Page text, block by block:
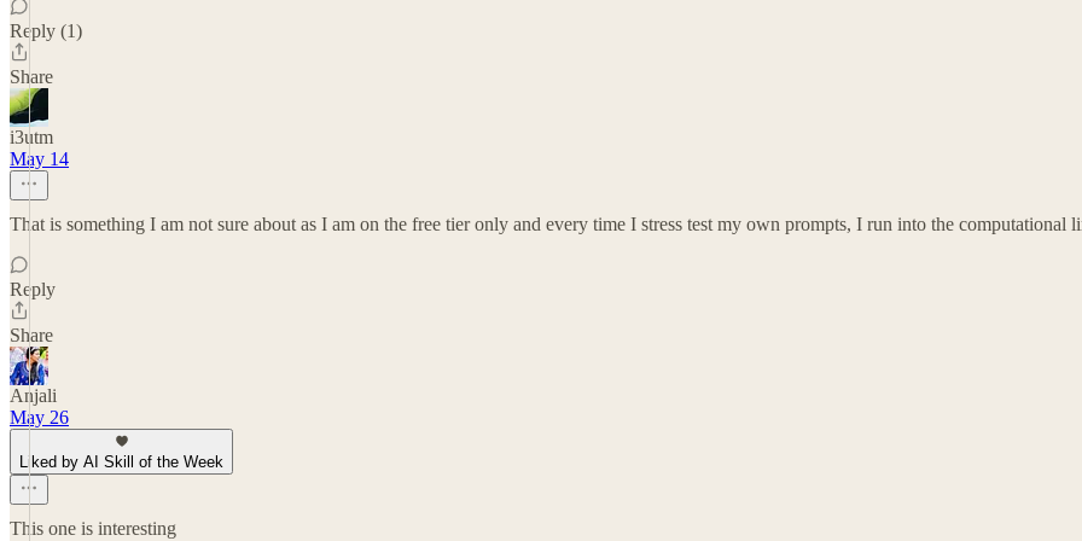
Reply (1)
Share
i3utm
May 14
That is something I am not sure about as I am on the free tier only and every time I stress test my own prompts, I run into the computational
Reply
Share
Anjali
May 26
Liked by AI Skill of the Week
This one is interesting